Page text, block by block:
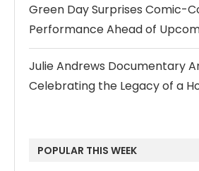
Green Day Surprises Comic-
Performance Ahead of
Julie Andrews Documentary
Celebrating the Legacy of a
POPULAR THIS WEEK